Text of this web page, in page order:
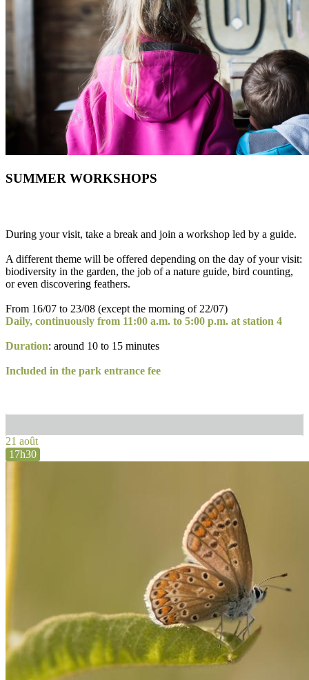
SUMMER WORKSHOPS
During your visit, take a break and join a workshop led by a guide.
A different theme will be offered depending on the day of your visit:
biodiversity in the garden, the job of a nature guide, bird counting,
or even discovering feathers.
From 16/07 to 23/08 (except the morning of 22/07)
Daily, continuously from 11:00 a.m. to 5:00 p.m. at station 4
Duration: around 10 to 15 minutes
Included in the park entrance fee
21 août
17h30